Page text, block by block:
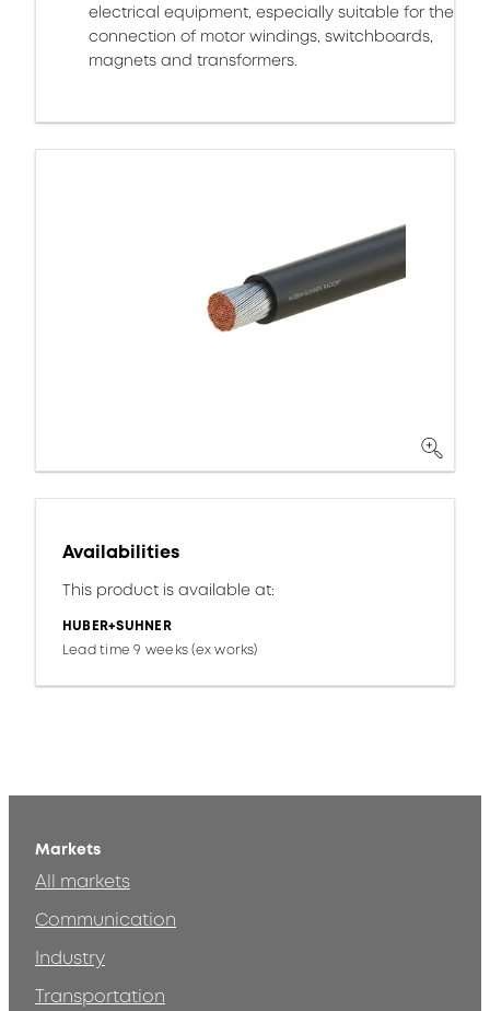
electrical equipment, especially suitable for the
connection of motor windings, switchboards,
magnets and transformers.
Availabilities
This product is available at:
HUBER+SUHNER
Lead time 9 weeks (ex works)
Markets
All markets
Communication
Industry
Transportation